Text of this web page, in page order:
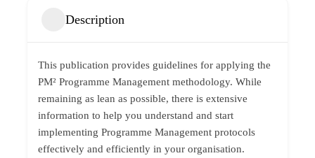
Description
This publication provides guidelines for applying the
PM² Programme Management methodology. While
remaining as lean as possible, there is extensive
information to help you understand and start
implementing Programme Management protocols
effectively and efficiently in your organisation.